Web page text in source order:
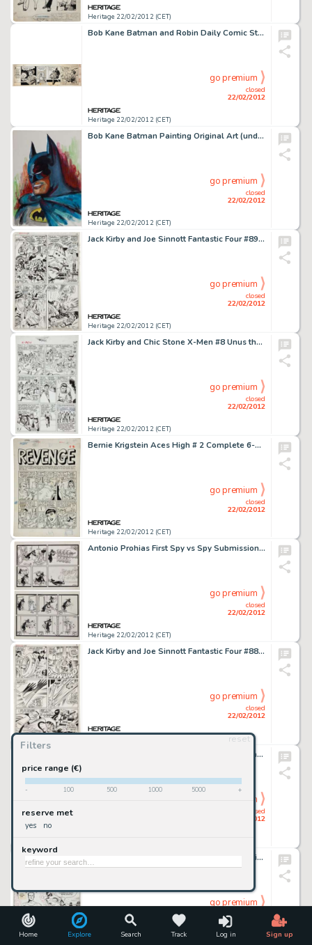
Home Explore Search Track Log in Sign up
Filters
reset
price range (€)
- 100 500 1000 5000 +
reserve met
yes no
keyword
Heritage 22/02/2012 (CET)
Bob Kane Batman and Robin Daily Comic Strip Original Art dated 3-27-44 (McClure Syndicate, 1944). Batman and Robin -
Heritage 22/02/2012 (CET)
closed
22/02/2012
go premium
Bob Kane Batman Painting Original Art (undated). Here's a rare painted canvas by the legendary Bob Kane of his -
Heritage 22/02/2012 (CET)
closed
22/02/2012
go premium
Jack Kirby and Joe Sinnott Fantastic Four #89 Mole Man Page 12 Original Art (Marvel, 1969). Some villains never -
Heritage 22/02/2012 (CET)
closed
22/02/2012
go premium
Jack Kirby and Chic Stone X-Men #8 Unus the Untouchable Page 20 Original Art (Marvel, 1964). This Silver Age -
Heritage 22/02/2012 (CET)
closed
22/02/2012
go premium
Bernie Krigstein Aces High # 2 Complete 6-Page Story "Revenge" Original Art (EC, 1955). One of the most -
Heritage 22/02/2012 (CET)
closed
22/02/2012
go premium
Antonio Prohias First Spy vs Spy Submissions to Mad Magazine Original Art (1960). These two landmark Spy vs Spy -
Heritage 22/02/2012 (CET)
closed
22/02/2012
go premium
Jack Kirby and Joe Sinnott Fantastic Four #88 Mister Fantastic Page 15 Original Art (Marvel, 1969). This -
closed
22/02/2012
go premium
Floyd Gottfredson Mickey Mouse and the Bat Bandit Painting Original Art (1982). Floyd Gottfredson is celebrated as -
closed
22/02/2012
go premium
Jack Kirby Black Cat Mystery #57 Cover Original Art (Harvey, 1956). The unbridled imagination of Jack Kirby is -
22/02/2012
go premium